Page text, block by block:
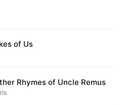
of Us
Rhymes of Uncle Remus